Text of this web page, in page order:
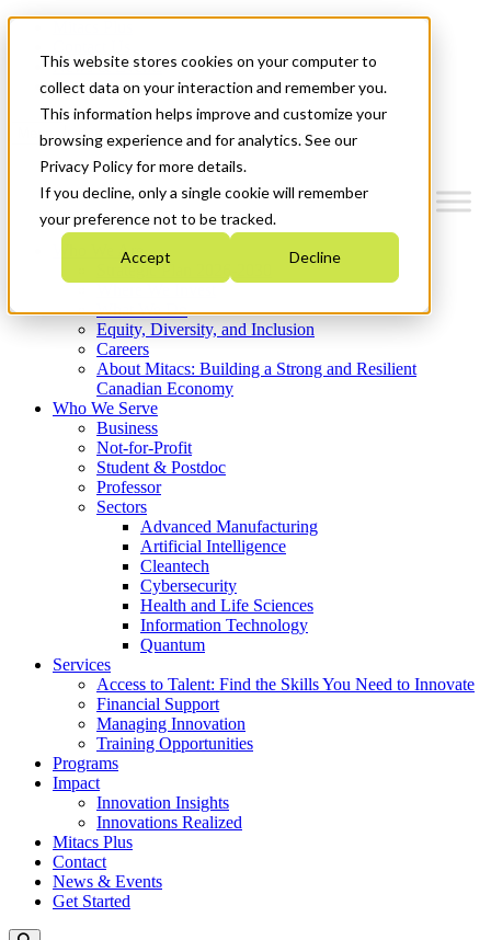
This website stores cookies on your computer to
collect data on your interaction and remember you.
This information helps improve and customize your
browsing experience and for analytics. See our
Privacy Policy for more details.
If you decline, only a single cookie will remember
your preference not to be tracked.
Accept Decline
News & Events
Get Started
Menu
Who We Are
Strategic Plan 2026-2030
What We Do
Equity, Diversity, and Inclusion
Careers
About Mitacs: Building a Strong and Resilient
Canadian Economy
Who We Serve
Business
Not-for-Profit
Student & Postdoc
Professor
Sectors
Advanced Manufacturing
Artificial Intelligence
Cleantech
Cybersecurity
Health and Life Sciences
Information Technology
Quantum
Services
Access to Talent: Find the Skills You Need to Innovate
Financial Support
Managing Innovation
Training Opportunities
Programs
Impact
Innovation Insights
Innovations Realized
Mitacs Plus
Contact
News & Events
Get Started